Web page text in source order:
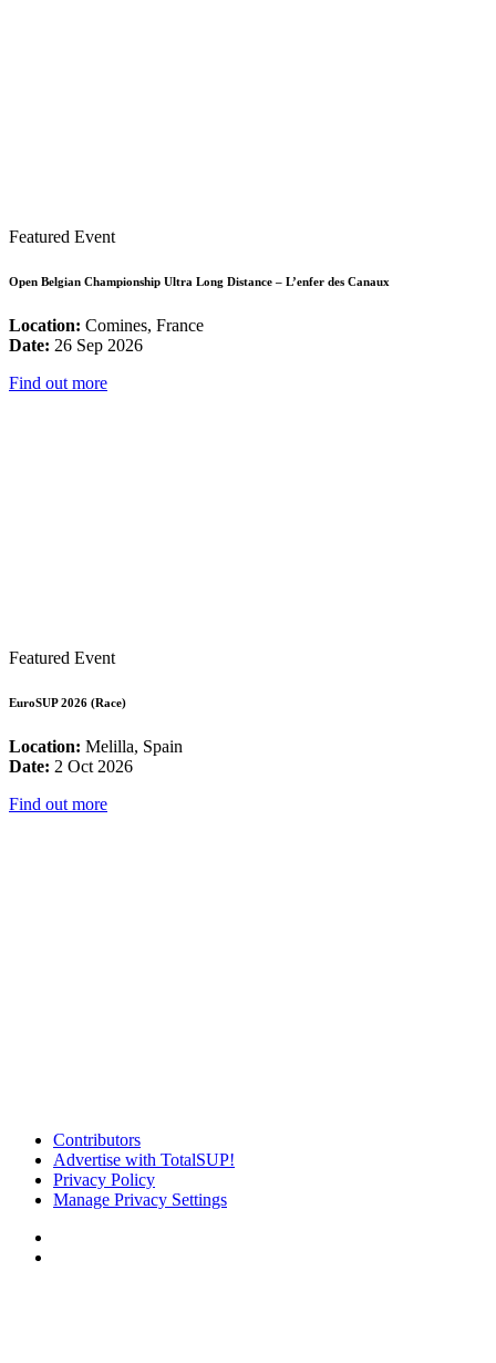
Featured Event
Open Belgian Championship Ultra Long Distance – L’enfer des Canaux
Location: Comines, France
Date: 26 Sep 2026
Find out more
Featured Event
EuroSUP 2026 (Race)
Location: Melilla, Spain
Date: 2 Oct 2026
Find out more
Contributors
Advertise with TotalSUP!
Privacy Policy
Manage Privacy Settings